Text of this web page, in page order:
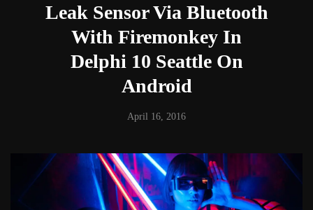
Leak Sensor Via Bluetooth
With Firemonkey In
Delphi 10 Seattle On
Android
April 16, 2016